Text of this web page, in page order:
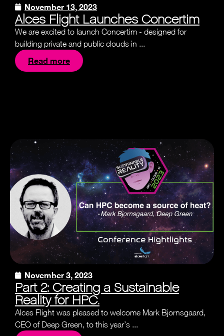
November 13, 2023
Alces Flight Launches Concertim
We are excited to launch Concertim - designed for
building private and public clouds in ...
Read more
November 3, 2023
Part 2: Creating a Sustainable
Reality for HPC.
Alces Flight was pleased to welcome Mark Bjornsgaard,
CEO of Deep Green, to this year’s ...